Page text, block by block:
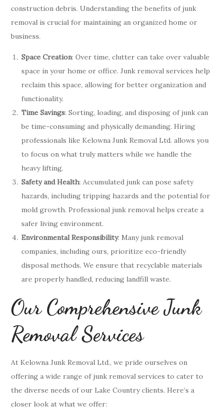
construction debris. Understanding the benefits of junk
removal is crucial for maintaining an organized home or
business.
Space Creation: Over time, clutter can take over valuable
space in your home or office. Junk removal services help
reclaim this space, allowing for better organization and
functionality.
Time Savings: Sorting, loading, and disposing of junk can
be time-consuming and physically demanding. Hiring
professionals like Kelowna Junk Removal Ltd. allows you
to focus on what truly matters while we handle the
heavy lifting.
Safety and Health: Accumulated junk can pose safety
hazards, including tripping hazards and the potential for
mold growth. Professional junk removal helps create a
safer living environment.
Environmental Responsibility: Many junk removal
companies, including ours, prioritize eco-friendly
disposal methods. We ensure that recyclable materials
are properly handled, reducing landfill waste.
Our Comprehensive Junk
Removal Services
At Kelowna Junk Removal Ltd., we pride ourselves on
offering a wide range of junk removal services to cater to
the diverse needs of our Lake Country clients. Here’s a
closer look at what we offer: